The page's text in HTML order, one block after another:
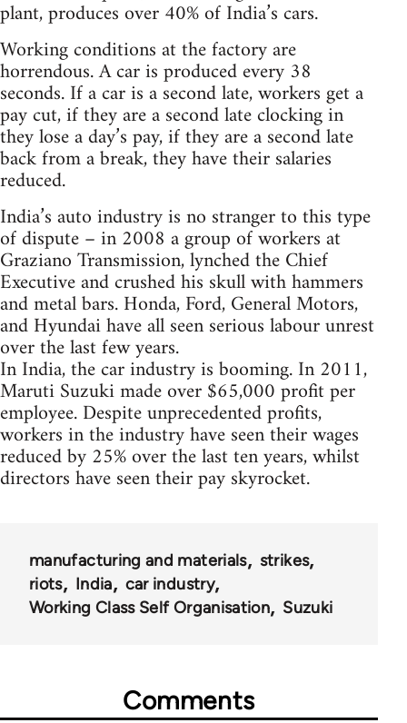
plant, produces over 40% of India’s cars.
Working conditions at the factory are
horrendous. A car is produced every 38
seconds. If a car is a second late, workers get a
pay cut, if they are a second late clocking in
they lose a day’s pay, if they are a second late
back from a break, they have their salaries
reduced.
India’s auto industry is no stranger to this type
of dispute – in 2008 a group of workers at
Graziano Transmission, lynched the Chief
Executive and crushed his skull with hammers
and metal bars. Honda, Ford, General Motors,
and Hyundai have all seen serious labour unrest
over the last few years.
In India, the car industry is booming. In 2011,
Maruti Suzuki made over $65,000 profit per
employee. Despite unprecedented profits,
workers in the industry have seen their wages
reduced by 25% over the last ten years, whilst
directors have seen their pay skyrocket.
manufacturing and materials
strikes
riots
India
car industry
Working Class Self Organisation
Suzuki
Comments